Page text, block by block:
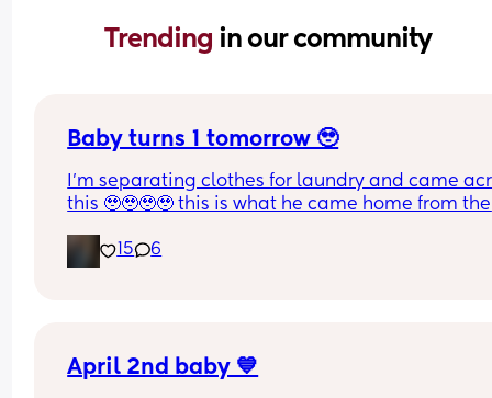
Trending in our community
Baby turns 1 tomorrow 🥹
I’m separating clothes for laundry and came
this 🥹🥹🥹🥹 this is what he came home from the
tomorrow😭 oh my goodnessssssss someone
15 6
April 2nd baby 💙